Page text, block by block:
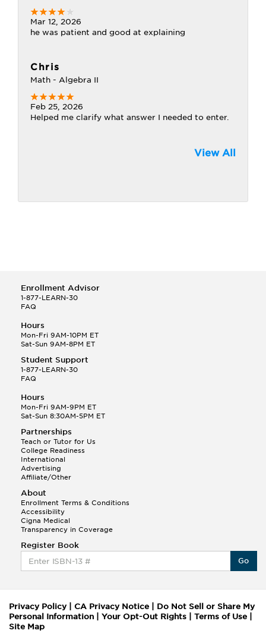
Mar 12, 2026
he was patient and good at explaining
Chris
Math - Algebra II
Feb 25, 2026
Helped me clarify what answer I needed to enter.
View All
Enrollment Advisor
1-877-LEARN-30
FAQ
Hours
Mon-Fri 9AM-10PM ET
Sat-Sun 9AM-8PM ET
Student Support
1-877-LEARN-30
FAQ
Hours
Mon-Fri 9AM-9PM ET
Sat-Sun 8:30AM-5PM ET
Partnerships
Teach or Tutor for Us
College Readiness
International
Advertising
Affiliate/Other
About
Enrollment Terms & Conditions
Accessibility
Cigna Medical
Transparency in Coverage
Register Book
Go
Privacy Policy| CA Privacy Notice
Do Not Sell or Share My
Personal Information
Your Opt-Out Rights Terms of Use
Site Map